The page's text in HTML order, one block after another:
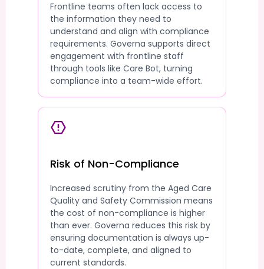
Frontline teams often lack access to
the information they need to
understand and align with compliance
requirements. Governa supports direct
engagement with frontline staff
through tools like Care Bot, turning
compliance into a team-wide effort.
Risk of Non-Compliance
Increased scrutiny from the Aged Care
Quality and Safety Commission means
the cost of non-compliance is higher
than ever. Governa reduces this risk by
ensuring documentation is always up-
to-date, complete, and aligned to
current standards.